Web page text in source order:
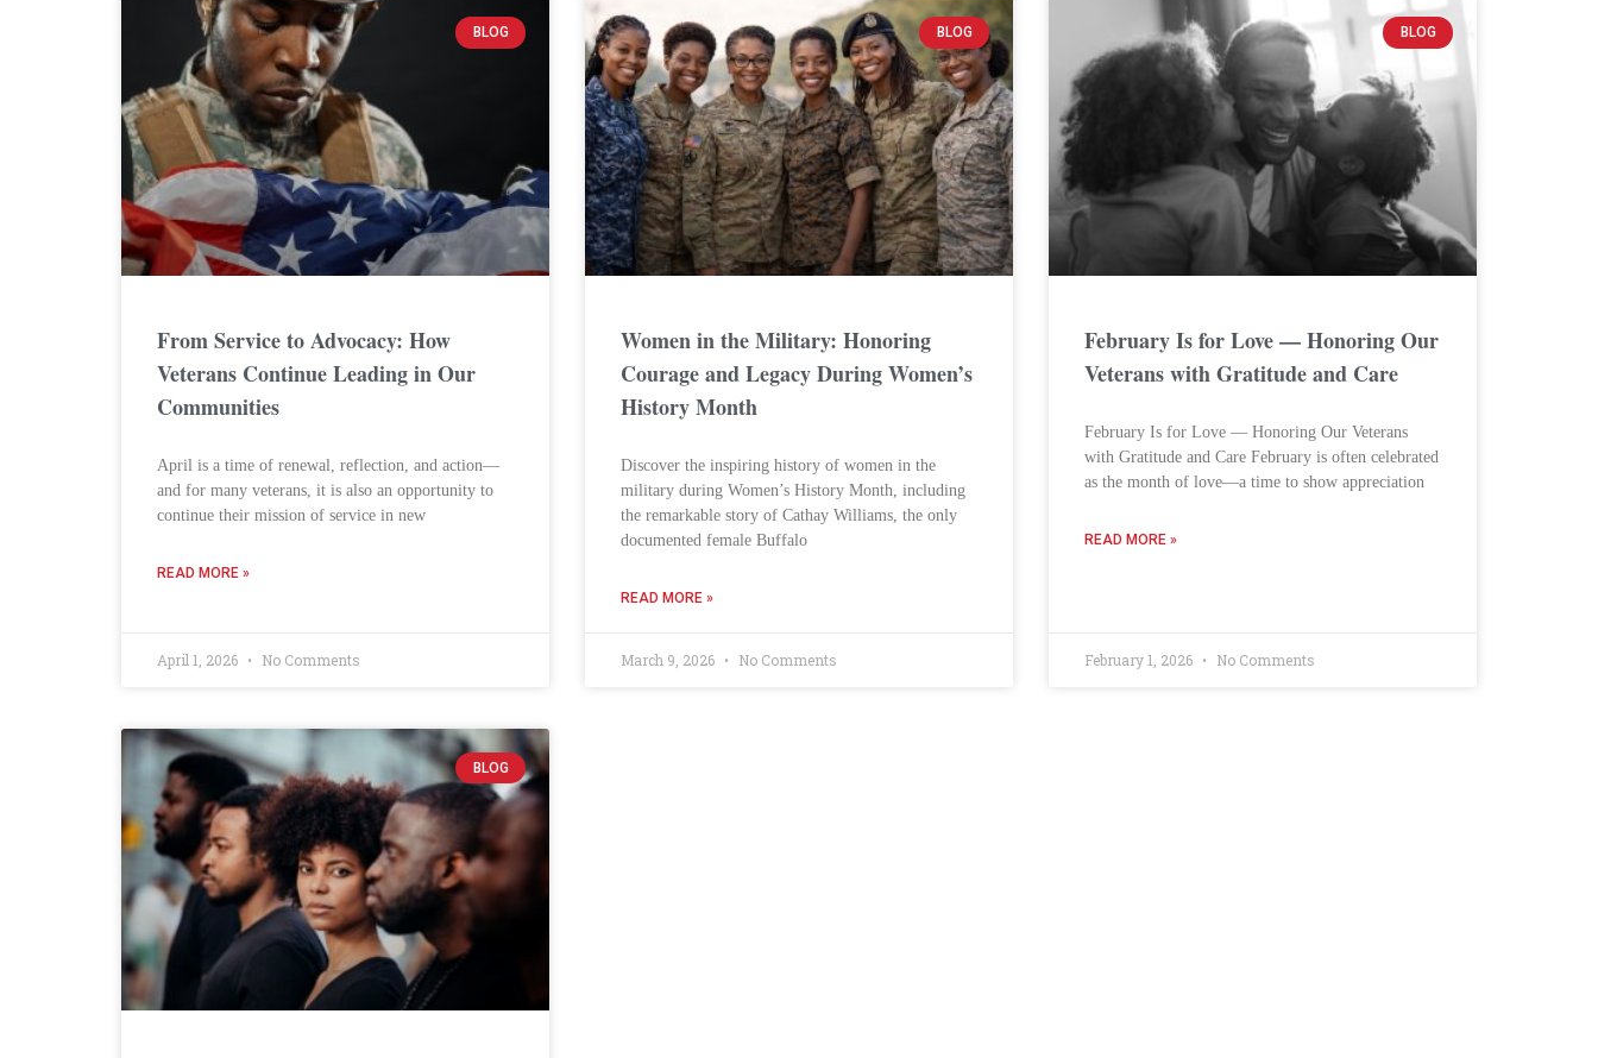
BLOG
From Service to Advocacy: How
Veterans Continue Leading in Our
Communities
April is a time of renewal, reflection, and action—
and for many veterans, it is also an opportunity to
continue their mission of service in new
READ MORE »
April 1, 2026 No Comments
BLOG
Women in the Military: Honoring
Courage and Legacy During Women’s
History Month
Discover the inspiring history of women in the
military during Women’s History Month, including
the remarkable story of Cathay Williams, the only
documented female Buffalo
READ MORE »
March 9, 2026 No Comments
BLOG
February Is for Love — Honoring Our
Veterans with Gratitude and Care
February Is for Love — Honoring Our Veterans
with Gratitude and Care February is often celebrated
as the month of love—a time to show appreciation
READ MORE »
February 1, 2026 No Comments
BLOG